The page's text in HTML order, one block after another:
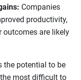
Companies
productivity,
outcomes are likely
the potential to be
most difficult to